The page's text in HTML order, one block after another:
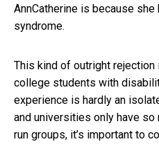
AnnCatherine is because
syndrome.
This kind of outright rejection
college students with
experience is hardly an
and universities only have
run groups, it’s important to